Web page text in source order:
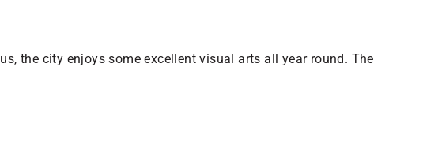
the city enjoys some excellent visual arts all year round. The